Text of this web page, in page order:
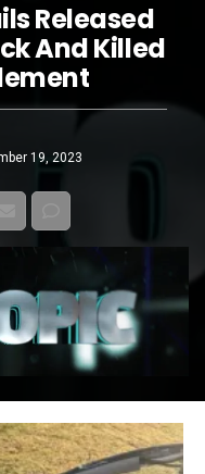
Released
And Killed
19, 2023